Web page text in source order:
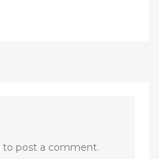
to post a comment.